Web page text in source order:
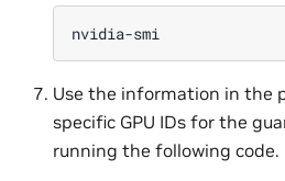
Use the information in the
specific GPU IDs for the
running the following code.